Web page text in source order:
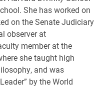
She has worked on
on the Senate Judiciary
observer at
member at the
she taught high
and was
by the World